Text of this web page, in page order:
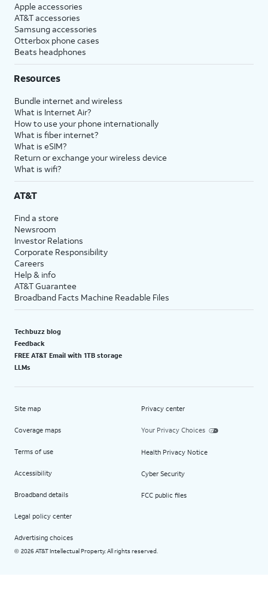
Apple accessories
AT&T accessories
Samsung accessories
Otterbox phone cases
Beats headphones
Resources
Bundle internet and wireless
What is Internet Air?
How to use your phone internationally
What is fiber internet?
What is eSIM?
Return or exchange your wireless device
What is wifi?
AT&T
Find a store
Newsroom
Investor Relations
Corporate Responsibility
Careers
Help & info
AT&T Guarantee
Broadband Facts Machine Readable Files
Techbuzz blog
Feedback
FREE AT&T Email with 1TB storage
LLMs
Site map
Coverage maps
Terms of use
Accessibility
Broadband details
Legal policy center
Advertising choices
Privacy center
Your Privacy Choices
Health Privacy Notice
Cyber Security
FCC public files
© 2026 AT&T Intellectual Property. All rights reserved.